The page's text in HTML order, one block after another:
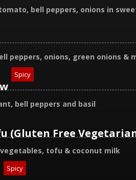
bell peppers, onions in
peppers, onions, green onions &
Spicy
bell peppers and basil
(Gluten Free
tofu & coconut milk
Spicy